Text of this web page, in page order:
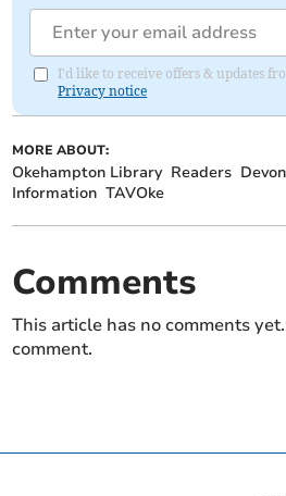
I'd like to receive offers & updates
Privacy notice
MORE ABOUT:
Okehampton Library Readers Devon
Information TAVOke
Comments
This article has no comments
comment.